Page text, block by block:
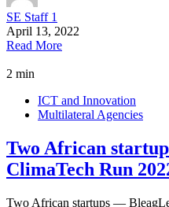
SE Staff 1
April 13, 2022
Read More
2 min
ICT and Innovation
Multilateral Agencies
Two African
ClimaTech Run
Two African startups —